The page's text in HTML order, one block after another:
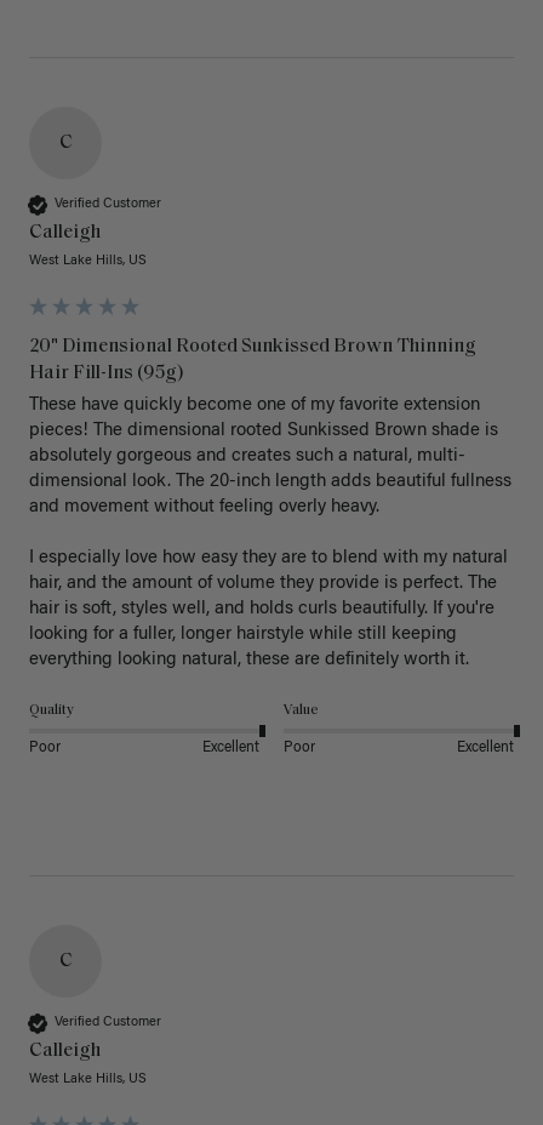
C
Verified Customer
Calleigh
West Lake Hills, US
20" Dimensional Rooted Sunkissed Brown Thinning
Hair Fill-Ins (95g)
These have quickly become one of my favorite extension
pieces! The dimensional rooted Sunkissed Brown shade is
absolutely gorgeous and creates such a natural, multi-
dimensional look. The 20-inch length adds beautiful fullness
and movement without feeling overly heavy.
I especially love how easy they are to blend with my natural
hair, and the amount of volume they provide is perfect. The
hair is soft, styles well, and holds curls beautifully. If you're
looking for a fuller, longer hairstyle while still keeping
everything looking natural, these are definitely worth it.
Quality
Poor Excellent
Value
Poor Excellent
C
Verified Customer
Calleigh
West Lake Hills, US